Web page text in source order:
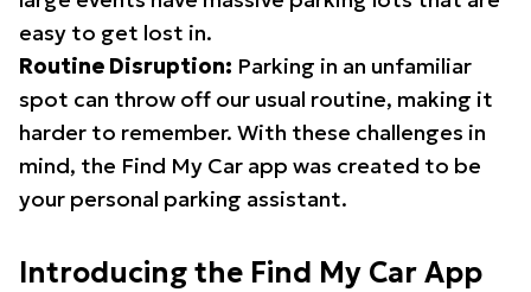
easy to get lost in.
Routine Disruption: Parking in an unfamiliar
spot can throw off our usual routine, making it
harder to remember. With these challenges in
mind, the Find My Car app was created to be
your personal parking assistant.
Introducing the Find My Car App